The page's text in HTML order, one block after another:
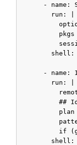
- name:
        run: |
shell:
- name:
        run: |
##
plan
if
shell: